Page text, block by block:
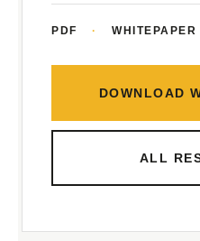
PDF · WHITEPAPER
DOWNLOAD
ALL